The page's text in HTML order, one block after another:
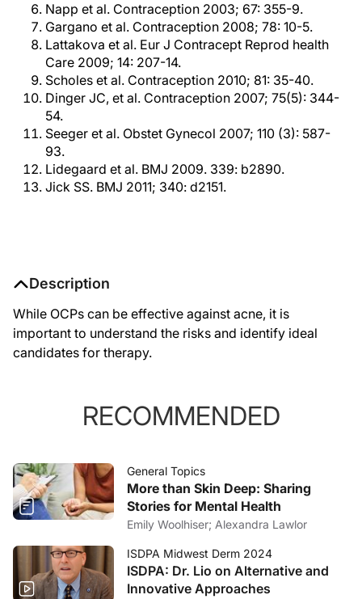
Napp et al. Contraception 2003; 67: 355-9.
Gargano et al. Contraception 2008; 78: 10-5.
Lattakova et al. Eur J Contracept Reprod health
Care 2009; 14: 207-14.
Scholes et al. Contraception 2010; 81: 35-40.
Dinger JC, et al. Contraception 2007; 75(5): 344-
54.
Seeger et al. Obstet Gynecol 2007; 110 (3): 587-
93.
Lidegaard et al. BMJ 2009. 339: b2890.
Jick SS. BMJ 2011; 340: d2151.
Description
While OCPs can be effective against acne, it is
important to understand the risks and identify ideal
candidates for therapy.
RECOMMENDED
General Topics
More than Skin Deep: Sharing
Stories for Mental Health
Emily Woolhiser; Alexandra Lawlor
ISDPA Midwest Derm 2024
ISDPA: Dr. Lio on Alternative and
Innovative Approaches